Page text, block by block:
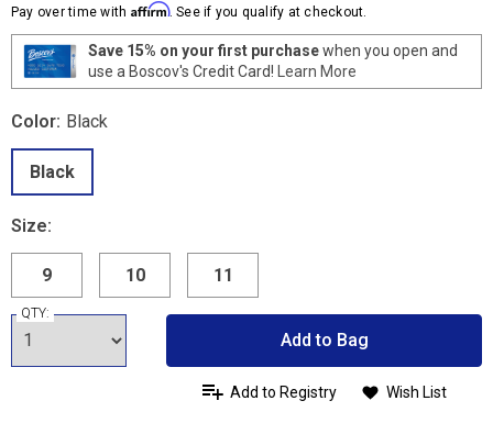
page
link.
Pay over time with Affirm. See if you qualify at checkout.
Save 15% on your first purchasewhen you open and
use a Boscov's Credit Card! Learn More
Color: Black
Black
Size:
9 10 11
QTY:
Add to Bag
Add to Registry Wish List